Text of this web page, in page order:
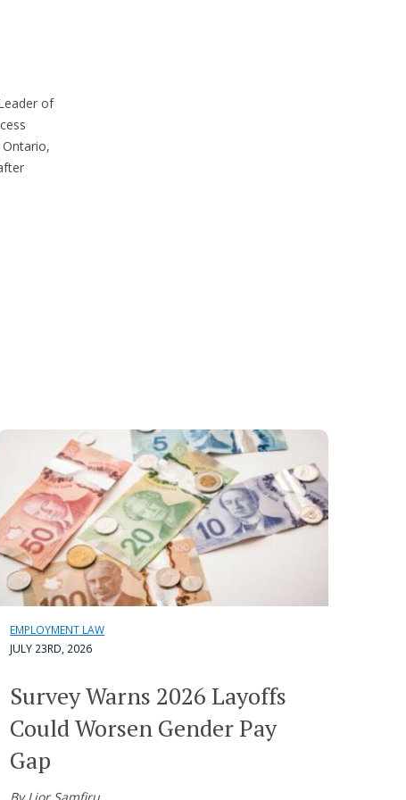
of
EMPLOYMENT LAW
JULY 23RD, 2026
Survey Warns 2026 Layoffs
Could Worsen Gender Pay
Gap